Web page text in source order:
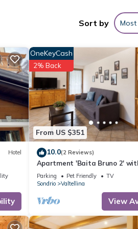
the
Sort by
Hotel
From US $351
OneKeyCash
2% Back
10.0(2 Reviews)
Apartment 'Baita Bruno 2'
View, Terrace & Wi-Fi
Parking Pet Friendly
TV
Sondrio
Valtellina
View